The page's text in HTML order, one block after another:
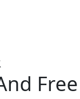
Free